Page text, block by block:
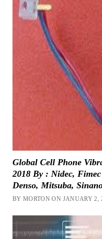
Global Cell Phone
2018 By : Nidec,
Denso, Mitsuba,
BY MORTON ON JANUARY 2,